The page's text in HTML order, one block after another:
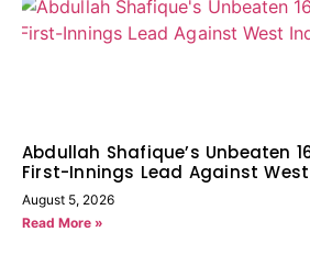
Abdullah Shafique’s Unbeaten
First-Innings Lead Against
August 5, 2026
Read More »